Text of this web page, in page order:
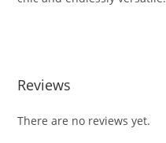
Reviews
There are no reviews yet.